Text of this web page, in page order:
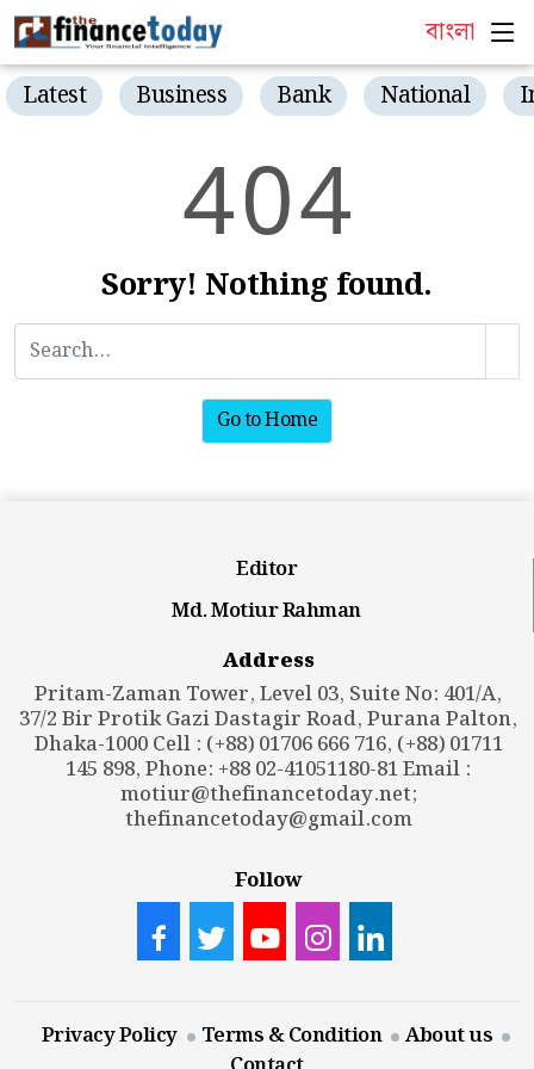
বাংলা
Latest Business Bank National
404
Sorry! Nothing found.
Go to Home
Editor
Md. Motiur Rahman
Address
Pritam-Zaman Tower, Level 03, Suite No: 401/A,
37/2 Bir Protik Gazi Dastagir Road, Purana Palton,
Dhaka-1000 Cell : (+88) 01706 666 716, (+88) 01711
145 898, Phone: +88 02-41051180-81 Email :
motiur@thefinancetoday.net;
thefinancetoday@gmail.com
Follow
Privacy Policy Terms & Condition
About us